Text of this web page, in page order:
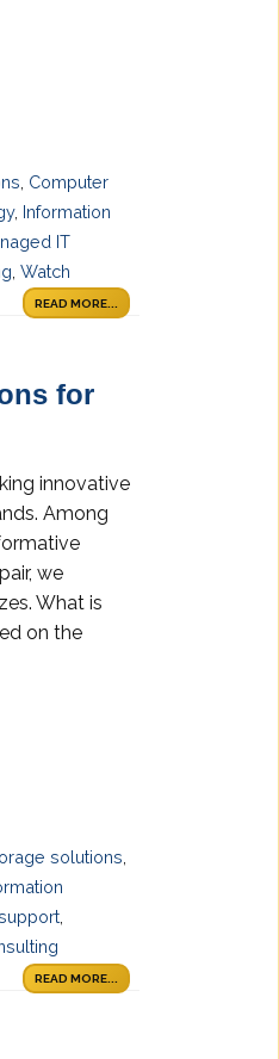
Computer
, Information
IT
Watch
READ MORE...
for
innovative
Among
we
What is
on the
solutions
READ MORE...